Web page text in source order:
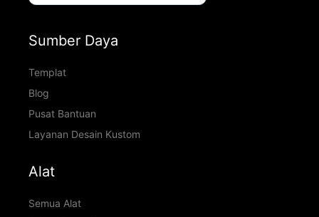
Sumber Daya
Templat
Blog
Pusat Bantuan
Layanan Desain Kustom
Alat
Semua Alat